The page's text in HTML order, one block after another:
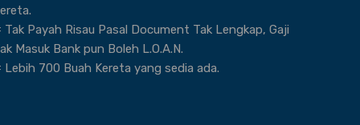
Tak Payah Risau Pasal Document Tak Lengkap, Gaji
Masuk Bank pun Boleh L.O.A.N.
Lebih 700 Buah Kereta yang sedia ada.